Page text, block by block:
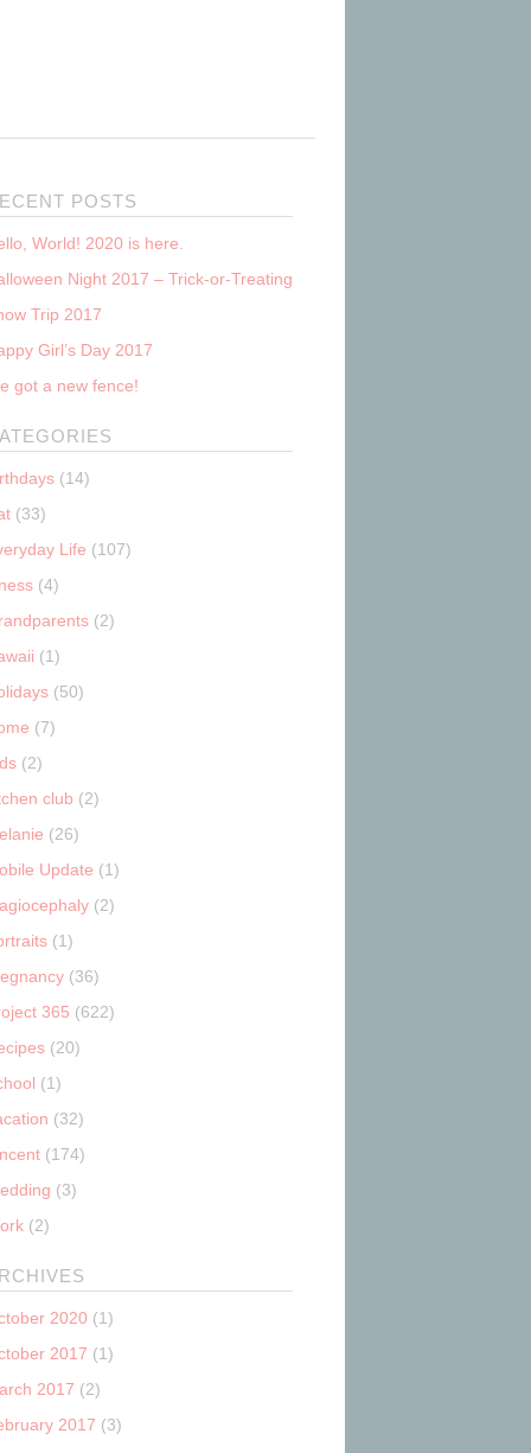
POSTS
World! 2020 is here.
Night 2017 – Trick-or-Treating
Trip 2017
Girl’s Day 2017
got a new fence!
(14)
(33)
Life (107)
(4)
(2)
(1)
(50)
(7)
(2)
club (2)
(26)
Update (1)
(2)
(1)
(36)
365 (622)
(20)
(1)
(32)
(174)
(3)
(2)
2020 (1)
2017 (1)
2017 (2)
2017 (3)